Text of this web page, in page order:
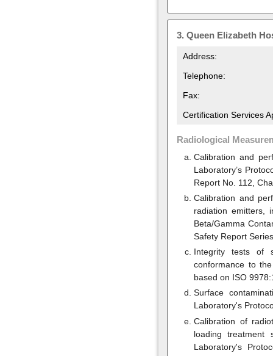
3. Queen Elizabeth
Address:
Telephone:
Fax:
Certification Services
Radiological
Calibration and
Laboratory’s
Report No. 112,
Calibration and
radiation emitters,
Beta/Gamma
Safety Report
Integrity tests of
conformance to
based on ISO
Surface
Laboratory's
Calibration of
loading treatment
Laboratory's